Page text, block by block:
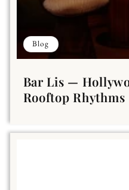
Blog
Bar Lis —
Rooftop Rhythms